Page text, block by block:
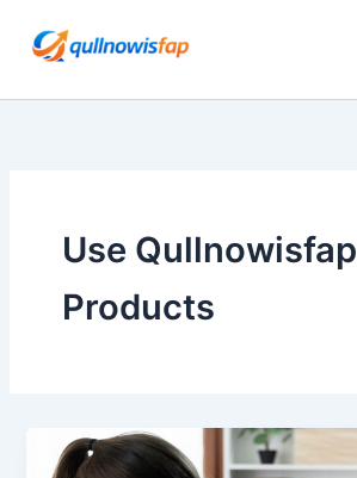
Use Qullnowisfap
Products